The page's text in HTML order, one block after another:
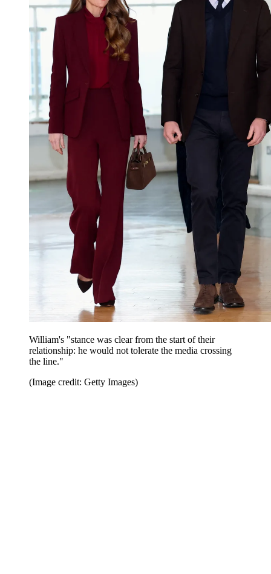
William's "stance was clear from the start of their
relationship: he would not tolerate the media crossing
the line."
(Image credit: Getty Images)